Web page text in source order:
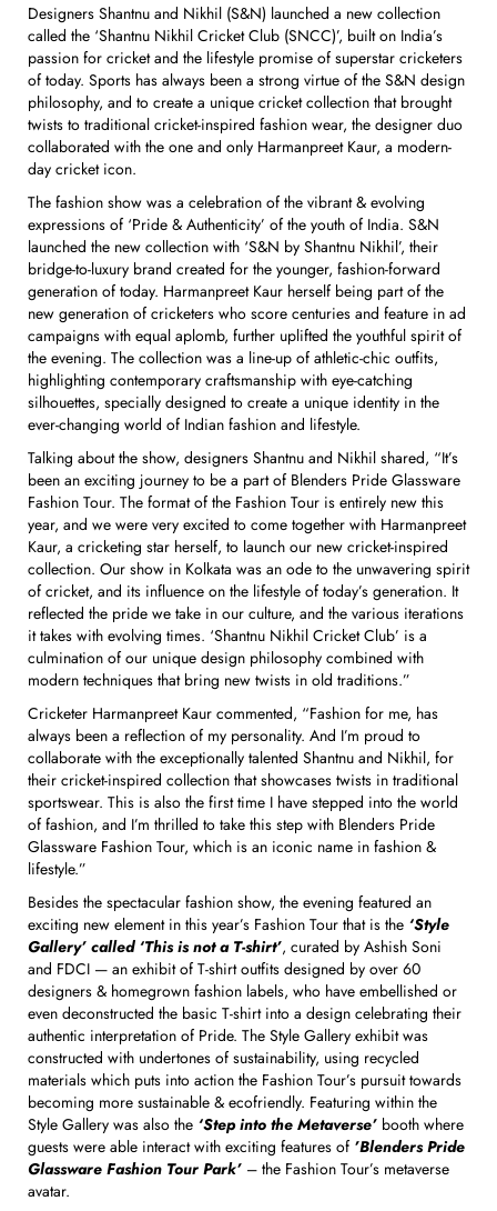
Designers Shantnu and Nikhil (S&N) launched a new collection
called the ‘Shantnu Nikhil Cricket Club (SNCC)’, built on India’s
passion for cricket and the lifestyle promise of superstar cricketers
of today. Sports has always been a strong virtue of the S&N design
philosophy, and to create a unique cricket collection that brought
twists to traditional cricket-inspired fashion wear, the designer duo
collaborated with the one and only Harmanpreet Kaur, a modern-
day cricket icon.
The fashion show was a celebration of the vibrant & evolving
expressions of ‘Pride & Authenticity’ of the youth of India. S&N
launched the new collection with ‘S&N by Shantnu Nikhil’, their
bridge-to-luxury brand created for the younger, fashion-forward
generation of today. Harmanpreet Kaur herself being part of the
new generation of cricketers who score centuries and feature in ad
campaigns with equal aplomb, further uplifted the youthful spirit of
the evening. The collection was a line-up of athletic-chic outfits,
highlighting contemporary craftsmanship with eye-catching
silhouettes, specially designed to create a unique identity in the
ever-changing world of Indian fashion and lifestyle.
Talking about the show, designers Shantnu and Nikhil shared, “It’s
been an exciting journey to be a part of Blenders Pride Glassware
Fashion Tour. The format of the Fashion Tour is entirely new this
year, and we were very excited to come together with Harmanpreet
Kaur, a cricketing star herself, to launch our new cricket-inspired
collection. Our show in Kolkata was an ode to the unwavering spirit
of cricket, and its influence on the lifestyle of today’s generation. It
reflected the pride we take in our culture, and the various iterations
it takes with evolving times. ‘Shantnu Nikhil Cricket Club’ is a
culmination of our unique design philosophy combined with
modern techniques that bring new twists in old traditions.”
Cricketer Harmanpreet Kaur commented, “Fashion for me, has
always been a reflection of my personality. And I’m proud to
collaborate with the exceptionally talented Shantnu and Nikhil, for
their cricket-inspired collection that showcases twists in traditional
sportswear. This is also the first time I have stepped into the world
of fashion, and I’m thrilled to take this step with Blenders Pride
Glassware Fashion Tour, which is an iconic name in fashion &
lifestyle.”
Besides the spectacular fashion show, the evening featured an
exciting new element in this year’s Fashion Tour that is the ‘Style
Gallery’ called ‘This is not a T-shirt’, curated by Ashish Soni
and FDCI — an exhibit of T-shirt outfits designed by over 60
designers & homegrown fashion labels, who have embellished or
even deconstructed the basic T-shirt into a design celebrating their
authentic interpretation of Pride. The Style Gallery exhibit was
constructed with undertones of sustainability, using recycled
materials which puts into action the Fashion Tour’s pursuit towards
becoming more sustainable & ecofriendly. Featuring within the
Style Gallery was also the ‘Step into the Metaverse’ booth where
guests were able interact with exciting features of ’Blenders Pride
Glassware Fashion Tour Park’ – the Fashion Tour’s metaverse
avatar.